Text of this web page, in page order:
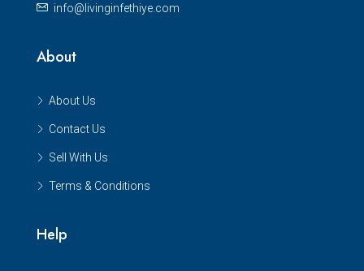
info@livinginfethiye.com
About
About Us
Contact Us
Sell With Us
Terms & Conditions
Help